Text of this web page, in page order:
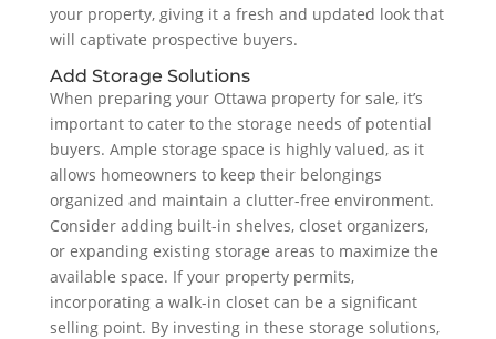
your property, giving it a fresh and updated look that
will captivate prospective buyers.
Add Storage Solutions
When preparing your Ottawa property for sale, it’s
important to cater to the storage needs of potential
buyers. Ample storage space is highly valued, as it
allows homeowners to keep their belongings
organized and maintain a clutter-free environment.
Consider adding built-in shelves, closet organizers,
or expanding existing storage areas to maximize the
available space. If your property permits,
incorporating a walk-in closet can be a significant
selling point. By investing in these storage solutions,